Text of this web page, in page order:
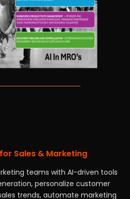
Sales & Marketing
teams with AI-driven tools
personalize customer
trends, automate marketing